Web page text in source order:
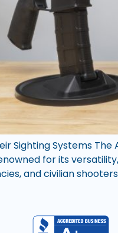
Sighting Systems
for its
and civilian